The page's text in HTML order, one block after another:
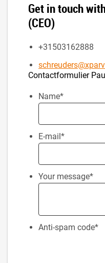
Get in touch
(CEO)
+31503162888
Contactformulier
Name*
E-mail*
Your message*
Anti-spam code*